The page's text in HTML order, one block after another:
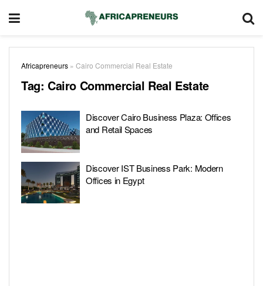
Africapreneurs » Cairo Commercial Real Estate
Tag: Cairo Commercial Real Estate
Discover Cairo Business Plaza: Offices
and Retail Spaces
Discover IST Business Park: Modern
Offices in Egypt